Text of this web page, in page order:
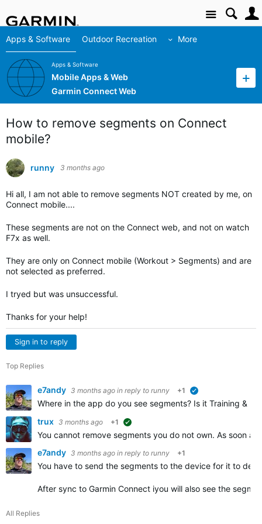
Site
Apps & Software Outdoor Recreation More
Apps & Software
Mobile Apps & Web
Garmin Connect Web
How to remove segments on Connect
mobile?
runny 3 months ago
Hi all, I am not able to remove segments NOT created by me, on
Connect mobile....
These segments are not on the Connect web, and not on watch
F7x as well.
They are only on Connect mobile (Workout > Segments) and are
not selected as preferred.
I tryed but was unsuccessful.
Thanks for your help!
Sign in to reply
Top Replies
e7andy 3 months ago in reply to runny +1
Where in the app do you see segments? Is it Training &
trux 3 months ago +1
You cannot remove segments you do not own. As soon
e7andy 3 months ago in reply to runny +1
You have to send the segments to the device for it to
After sync to Garmin Connect iyou will also see the
All Replies